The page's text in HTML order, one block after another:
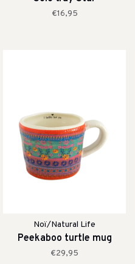
€16,95
Noï/Natural Life
Peekaboo turtle mug
€29,95